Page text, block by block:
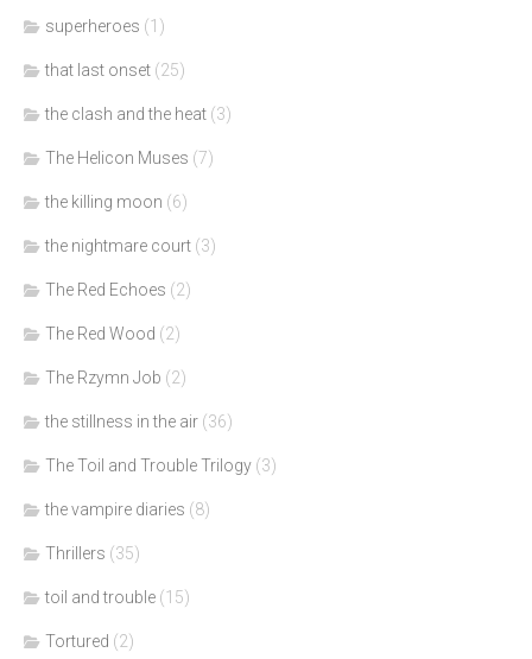
superheroes (1)
that last onset (25)
the clash and the heat (3)
The Helicon Muses (7)
the killing moon (6)
the nightmare court (3)
The Red Echoes (2)
The Red Wood (2)
The Rzymn Job (2)
the stillness in the air (36)
The Toil and Trouble Trilogy (3)
the vampire diaries (8)
Thrillers (35)
toil and trouble (15)
Tortured (2)